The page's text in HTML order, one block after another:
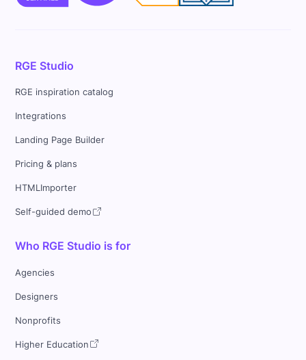
RGE Studio
RGE inspiration catalog
Integrations
Landing Page Builder
Pricing & plans
HTMLImporter
Self-guided demo
Who RGE Studio is for
Agencies
Designers
Nonprofits
Higher Education